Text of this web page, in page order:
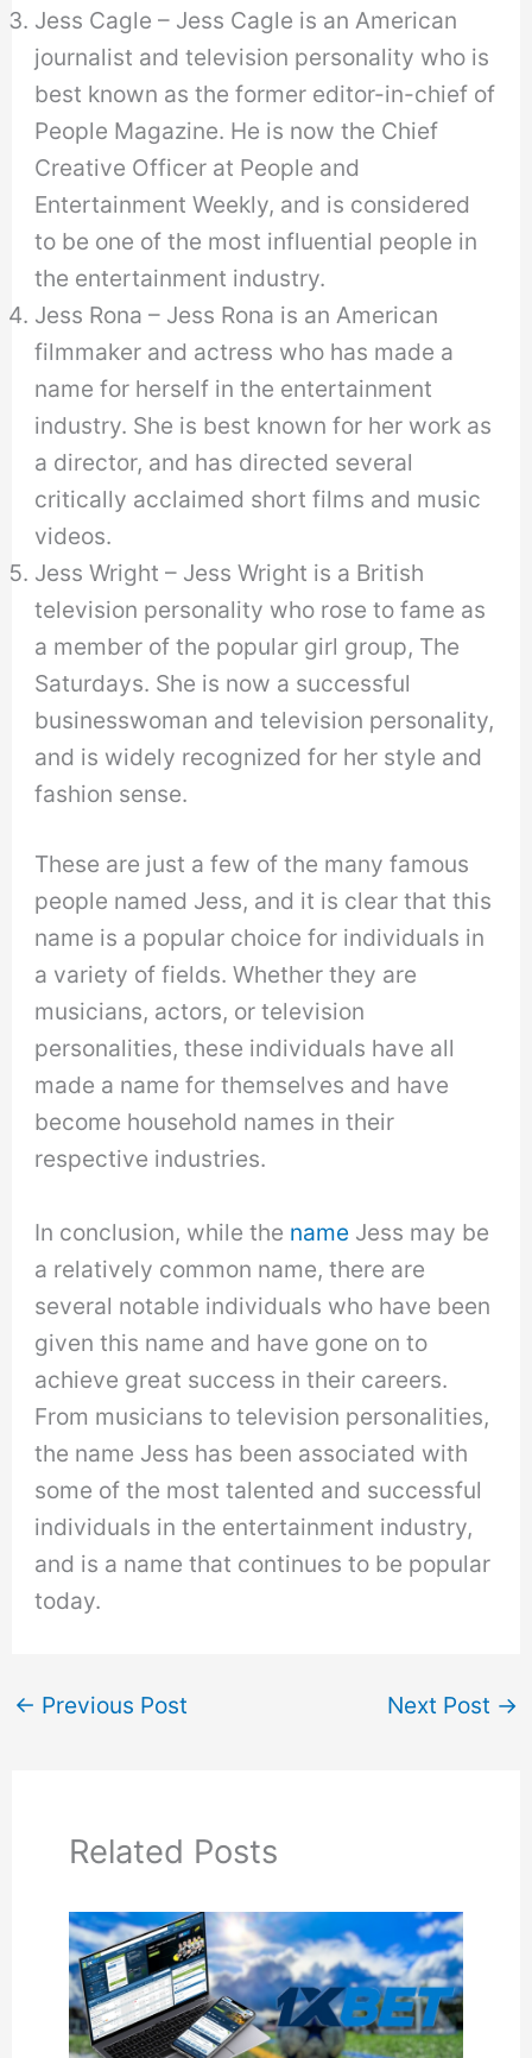
Jess Cagle – Jess Cagle is an American
journalist and television personality who is
best known as the former editor-in-chief of
People Magazine. He is now the Chief
Creative Officer at People and
Entertainment Weekly, and is considered
to be one of the most influential people in
the entertainment industry.
Jess Rona – Jess Rona is an American
filmmaker and actress who has made a
name for herself in the entertainment
industry. She is best known for her work as
a director, and has directed several
critically acclaimed short films and music
videos.
Jess Wright – Jess Wright is a British
television personality who rose to fame as
a member of the popular girl group, The
Saturdays. She is now a successful
businesswoman and television personality,
and is widely recognized for her style and
fashion sense.
These are just a few of the many famous
people named Jess, and it is clear that this
name is a popular choice for individuals in
a variety of fields. Whether they are
musicians, actors, or television
personalities, these individuals have all
made a name for themselves and have
become household names in their
respective industries.
In conclusion, while the name Jess may be
a relatively common name, there are
several notable individuals who have been
given this name and have gone on to
achieve great success in their careers.
From musicians to television personalities,
the name Jess has been associated with
some of the most talented and successful
individuals in the entertainment industry,
and is a name that continues to be popular
today.
← Previous Post Next Post →
Related Posts